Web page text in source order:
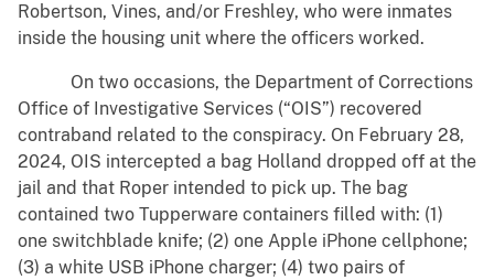
Robertson, Vines, and/or Freshley, who were inmates
inside the housing unit where the officers worked.
On two occasions, the Department of Corrections
Office of Investigative Services (“OIS”) recovered
contraband related to the conspiracy. On February 28,
2024, OIS intercepted a bag Holland dropped off at the
jail and that Roper intended to pick up. The bag
contained two Tupperware containers filled with: (1)
one switchblade knife; (2) one Apple iPhone cellphone;
(3) a white USB iPhone charger; (4) two pairs of